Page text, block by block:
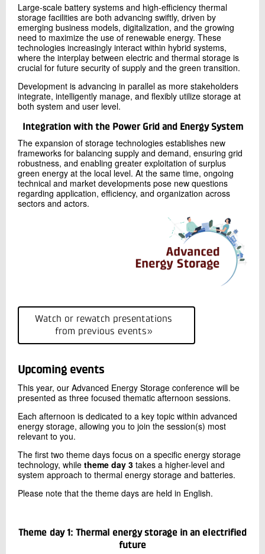
Large-scale battery systems and high-efficiency thermal
storage facilities are both advancing swiftly, driven by
emerging business models, digitalization, and the growing
need to maximize the use of renewable energy. These
technologies increasingly interact within hybrid systems,
where the interplay between electric and thermal storage is
crucial for future security of supply and the green transition.
Development is advancing in parallel as more stakeholders
integrate, intelligently manage, and flexibly utilize storage at
both system and user level.
Integration with the Power Grid and Energy System
The expansion of storage technologies establishes new
frameworks for balancing supply and demand, ensuring grid
robustness, and enabling greater exploitation of surplus
green energy at the local level. At the same time, ongoing
technical and market developments pose new questions
regarding application, efficiency, and organization across
sectors and actors.
Watch or rewatch presentations
from previous events»
Upcoming events
This year, our Advanced Energy Storage conference will be
presented as three focused thematic afternoon sessions.
Each afternoon is dedicated to a key topic within advanced
energy storage, allowing you to join the session(s) most
relevant to you.
The first two theme days focus on a specific energy storage
technology, while theme day 3 takes a higher-level and
system approach to thermal energy storage and batteries.
Please note that the theme days are held in English.
Theme day 1: Thermal energy storage in an electrified
future